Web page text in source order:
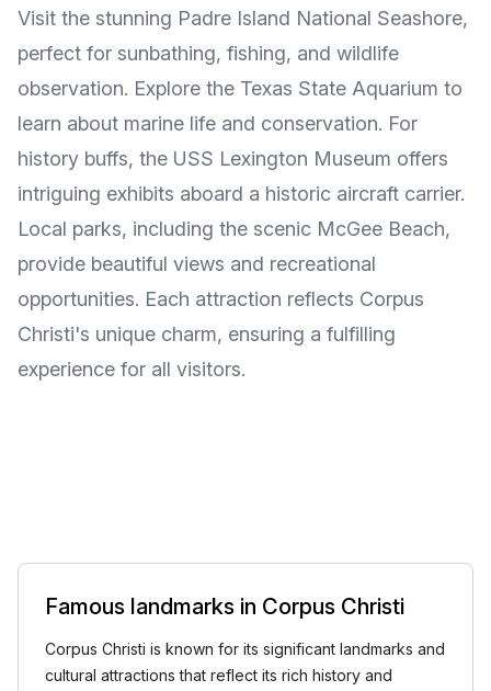
Visit the stunning Padre Island National Seashore,
perfect for sunbathing, fishing, and wildlife
observation. Explore the Texas State Aquarium to
learn about marine life and conservation. For
history buffs, the USS Lexington Museum offers
intriguing exhibits aboard a historic aircraft carrier.
Local parks, including the scenic McGee Beach,
provide beautiful views and recreational
opportunities. Each attraction reflects Corpus
Christi's unique charm, ensuring a fulfilling
experience for all visitors.
Famous landmarks in Corpus Christi
Corpus Christi is known for its significant landmarks and
cultural attractions that reflect its rich history and